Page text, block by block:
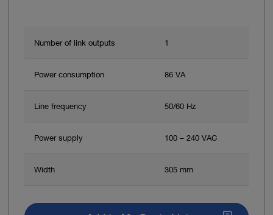
Number of link outputs 1
Power consumption 86 VA
Line frequency 50/60 Hz
Power supply 100 – 240 VAC
Width 305 mm